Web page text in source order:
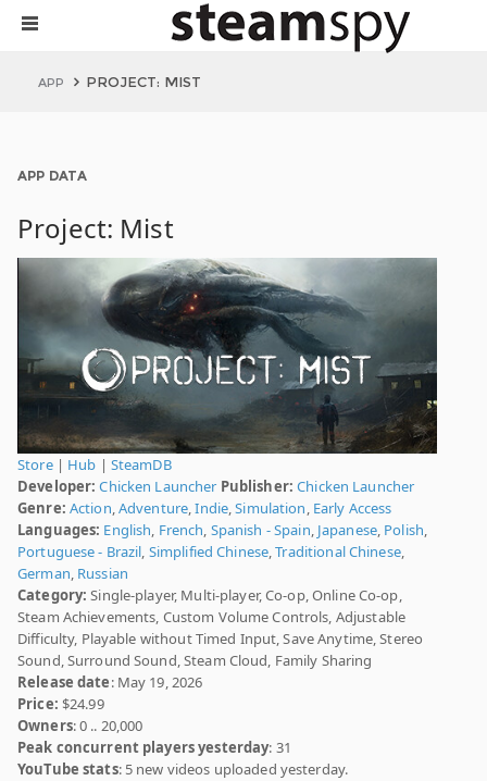
APP PROJECT: MIST
APP DATA
Project: Mist
Store| Hub | SteamDB
Developer: Chicken Launcher Publisher: Chicken Launcher
Genre: Action,Adventure,Indie,Simulation, Early Access
Languages: English, French, Spanish - Spain, Japanese, Polish,
Portuguese - Brazil, Simplified Chinese,Traditional Chinese,
German, Russian
Category: Single-player, Multi-player, Co-op, Online Co-op,
Steam Achievements, Custom Volume Controls, Adjustable
Difficulty, Playable without Timed Input, Save Anytime, Stereo
Sound, Surround Sound, Steam Cloud, Family Sharing
Release date: May 19, 2026
Price: $24.99
Owners: 0 .. 20,000
Peak concurrent players yesterday: 31
YouTube stats: 5 new videos uploaded yesterday.